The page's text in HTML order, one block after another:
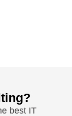
best IT